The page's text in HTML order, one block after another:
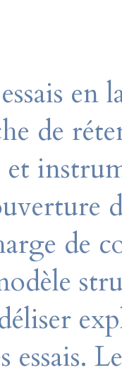
en
de
de
essais.